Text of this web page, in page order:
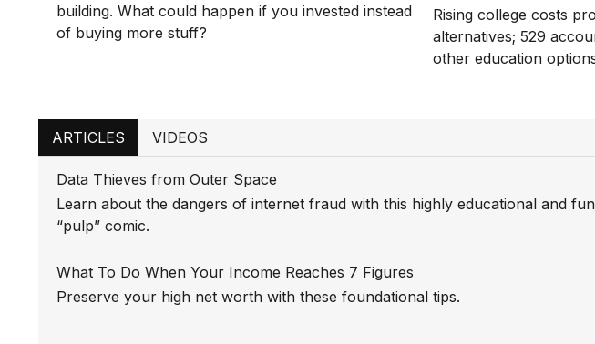
building. What could happen if you invested instead
of buying more stuff?
Rising college costs
alternatives; 529
other education
ARTICLES VIDEOS
Data Thieves from Outer Space
Learn about the dangers of internet fraud with this highly educational and fun
“pulp” comic.
What To Do When Your Income Reaches 7 Figures
Preserve your high net worth with these foundational tips.